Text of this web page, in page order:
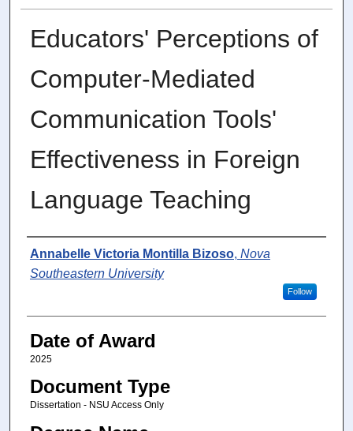
Educators' Perceptions of
Computer-Mediated
Communication Tools'
Effectiveness in Foreign
Language Teaching
Author
Annabelle Victoria Montilla Bizoso, Nova
Southeastern University
Follow
Date of Award
2025
Document Type
Dissertation - NSU Access Only